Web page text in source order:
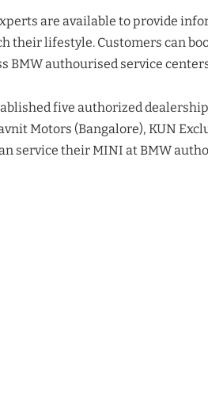
are available to provide
their lifestyle. Customers can
BMW authourised service
five authorized
Motors (Bangalore), KUN
service their MINI at BMW